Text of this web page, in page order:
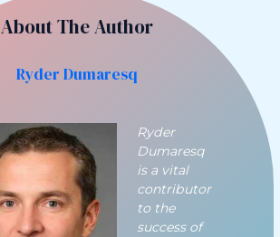
About The Author
Ryder Dumaresq
Ryder
Dumaresq
is a vital
contributor
to the
success of